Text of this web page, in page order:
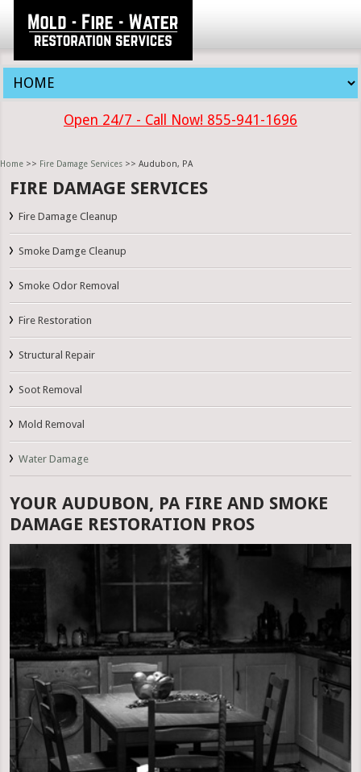
Open 24/7 - Call Now! 855-941-1696
Home >> Fire Damage Services >> Audubon, PA
FIRE DAMAGE SERVICES
Fire Damage Cleanup
Smoke Damge Cleanup
Smoke Odor Removal
Fire Restoration
Structural Repair
Soot Removal
Mold Removal
Water Damage
YOUR AUDUBON, PA FIRE AND SMOKE
DAMAGE RESTORATION PROS